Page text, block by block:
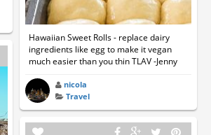
Hawaiian Sweet Rolls - replace dairy
ingredients like egg to make it vegan
much easier than you thin TLAV -Jenny
nicola
Travel